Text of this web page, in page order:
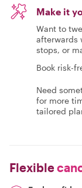
Make it
Want to
afterwards
stops, or
Book risk-
Need
for more
tailored
Flexible